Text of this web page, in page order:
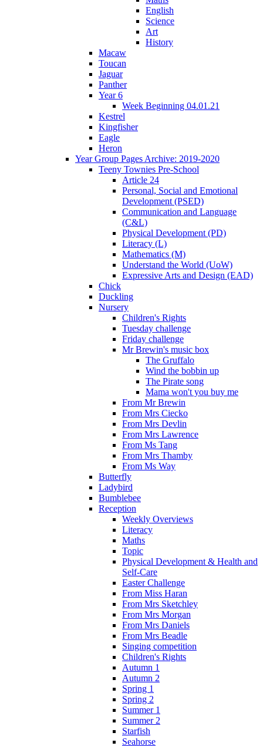
English
Science
Art
History
Macaw
Toucan
Jaguar
Panther
Year 6
Week Beginning 04.01.21
Kestrel
Kingfisher
Eagle
Heron
Year Group Pages Archive: 2019-2020
Teeny Townies Pre-School
Article 24
Personal, Social and Emotional
Development (PSED)
Communication and Language
(C&L)
Physical Development (PD)
Literacy (L)
Mathematics (M)
Understand the World (UoW)
Expressive Arts and Design (EAD)
Chick
Duckling
Nursery
Children's Rights
Tuesday challenge
Friday challenge
Mr Brewin's music box
The Gruffalo
Wind the bobbin up
The Pirate song
Mama won't you buy me
From Mr Brewin
From Mrs Ciecko
From Mrs Devlin
From Mrs Lawrence
From Ms Tang
From Mrs Thamby
From Ms Way
Butterfly
Ladybird
Bumblebee
Reception
Weekly Overviews
Literacy
Maths
Topic
Physical Development & Health and
Self-Care
Easter Challenge
From Miss Haran
From Mrs Sketchley
From Mrs Morgan
From Mrs Daniels
From Mrs Beadle
Singing competition
Children's Rights
Autumn 1
Autumn 2
Spring 1
Spring 2
Summer 1
Summer 2
Starfish
Seahorse